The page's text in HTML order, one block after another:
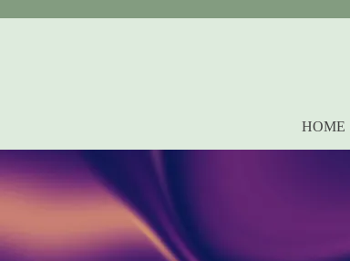
HOME